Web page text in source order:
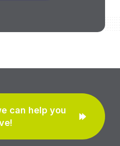
can help you